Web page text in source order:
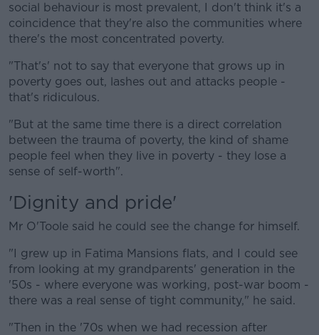
social behaviour is most prevalent, I don't think it's a
coincidence that they're also the communities where
there's the most concentrated poverty.
"That's' not to say that everyone that grows up in
poverty goes out, lashes out and attacks people -
that's ridiculous.
"But at the same time there is a direct correlation
between the trauma of poverty, the kind of shame
people feel when they live in poverty - they lose a
sense of self-worth".
'Dignity and pride'
Mr O'Toole said he could see the change for himself.
"I grew up in Fatima Mansions flats, and I could see
from looking at my grandparents' generation in the
'50s - where everyone was working, post-war boom -
there was a real sense of tight community," he said.
"Then in the '70s when we had recession after